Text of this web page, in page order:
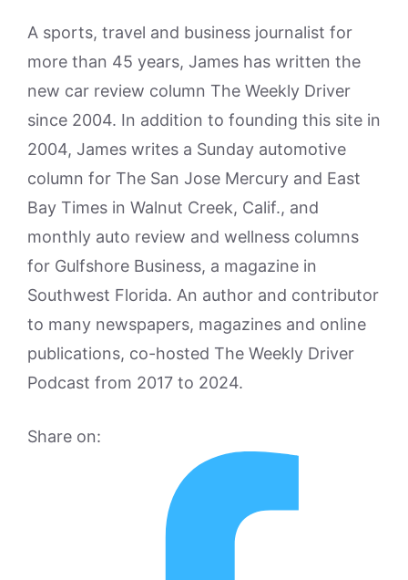
A sports, travel and business journalist for
more than 45 years, James has written the
new car review column The Weekly Driver
since 2004. In addition to founding this site in
2004, James writes a Sunday automotive
column for The San Jose Mercury and East
Bay Times in Walnut Creek, Calif., and
monthly auto review and wellness columns
for Gulfshore Business, a magazine in
Southwest Florida. An author and contributor
to many newspapers, magazines and online
publications, co-hosted The Weekly Driver
Podcast from 2017 to 2024.
Share on: